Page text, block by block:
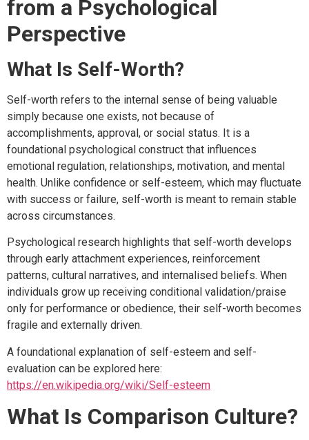
from a Psychological
Perspective
What Is Self-Worth?
Self-worth refers to the internal sense of being valuable
simply because one exists, not because of
accomplishments, approval, or social status. It is a
foundational psychological construct that influences
emotional regulation, relationships, motivation, and mental
health. Unlike confidence or self-esteem, which may fluctuate
with success or failure, self-worth is meant to remain stable
across circumstances.
Psychological research highlights that self-worth develops
through early attachment experiences, reinforcement
patterns, cultural narratives, and internalised beliefs. When
individuals grow up receiving conditional validation/praise
only for performance or obedience, their self-worth becomes
fragile and externally driven.
A foundational explanation of self-esteem and self-
evaluation can be explored here:
https://en.wikipedia.org/wiki/Self-esteem
What Is Comparison Culture?